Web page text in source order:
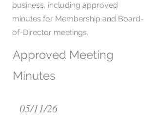
business, including approved
minutes for Membership and Board-
of-Director meetings.
Approved Meeting
Minutes
05/11/26